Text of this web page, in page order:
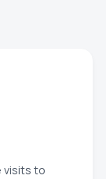
visits to